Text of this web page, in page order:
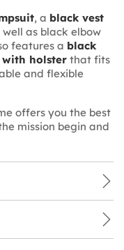
, a black vest
as black elbow
features a black
holsterthat fits
and flexible
offers you the best
mission begin and